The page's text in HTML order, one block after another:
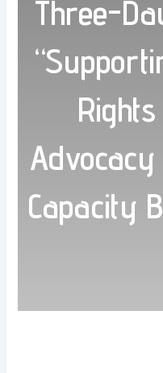
Three-
Capacity